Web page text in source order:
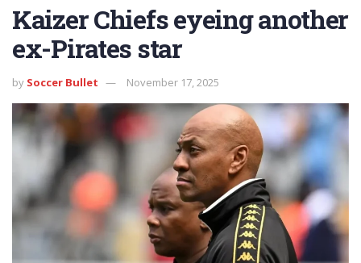
Kaizer Chiefs eyeing another
ex-Pirates star
by Soccer Bullet November 17, 2025